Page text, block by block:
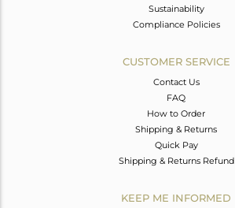
Sustainability
Compliance Policies
CUSTOMER SERVICE
Contact Us
FAQ
How to Order
Shipping & Returns
Quick Pay
Shipping & Returns Refund
KEEP ME INFORMED